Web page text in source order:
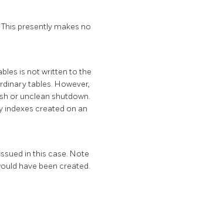
This presently makes no
is not written to the
tables. However,
or unclean shutdown.
indexes created on an
in this case. Note
have been created.